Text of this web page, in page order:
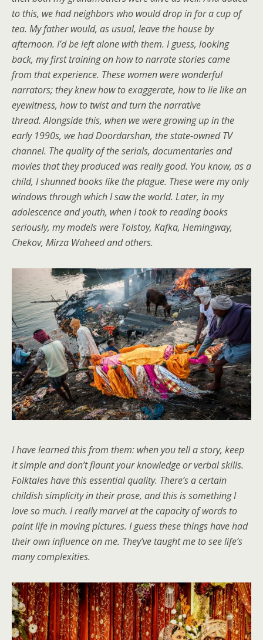
to this, we had neighbors who would drop in for a cup of
tea. My father would, as usual, leave the house by
afternoon. I’d be left alone with them. I guess, looking
back, my first training on how to narrate stories came
from that experience. These women were wonderful
narrators; they knew how to exaggerate, how to lie like an
eyewitness, how to twist and turn the narrative
thread.Alongside this, when we were growing up in the
early 1990s, we had Doordarshan, the state-owned TV
channel. The quality of the serials, documentaries and
movies that they produced was really good. You know, as a
child, I shunned books like the plague. These were my only
windows through which I saw the world. Later, in my
adolescence and youth, when I took to reading books
seriously, my models were Tolstoy, Kafka, Hemingway,
Chekov, Mirza Waheed and others.
I have learned this from them: when you tell a story, keep
it simple and don’t flaunt your knowledge or verbal skills.
Folktales have this essential quality. There’s a certain
childish simplicity in their prose, and this is something I
love so much. I really marvel at the capacity of words to
paint life in moving pictures. I guess these things have had
their own influence on me. They’ve taught me to see life’s
many complexities.